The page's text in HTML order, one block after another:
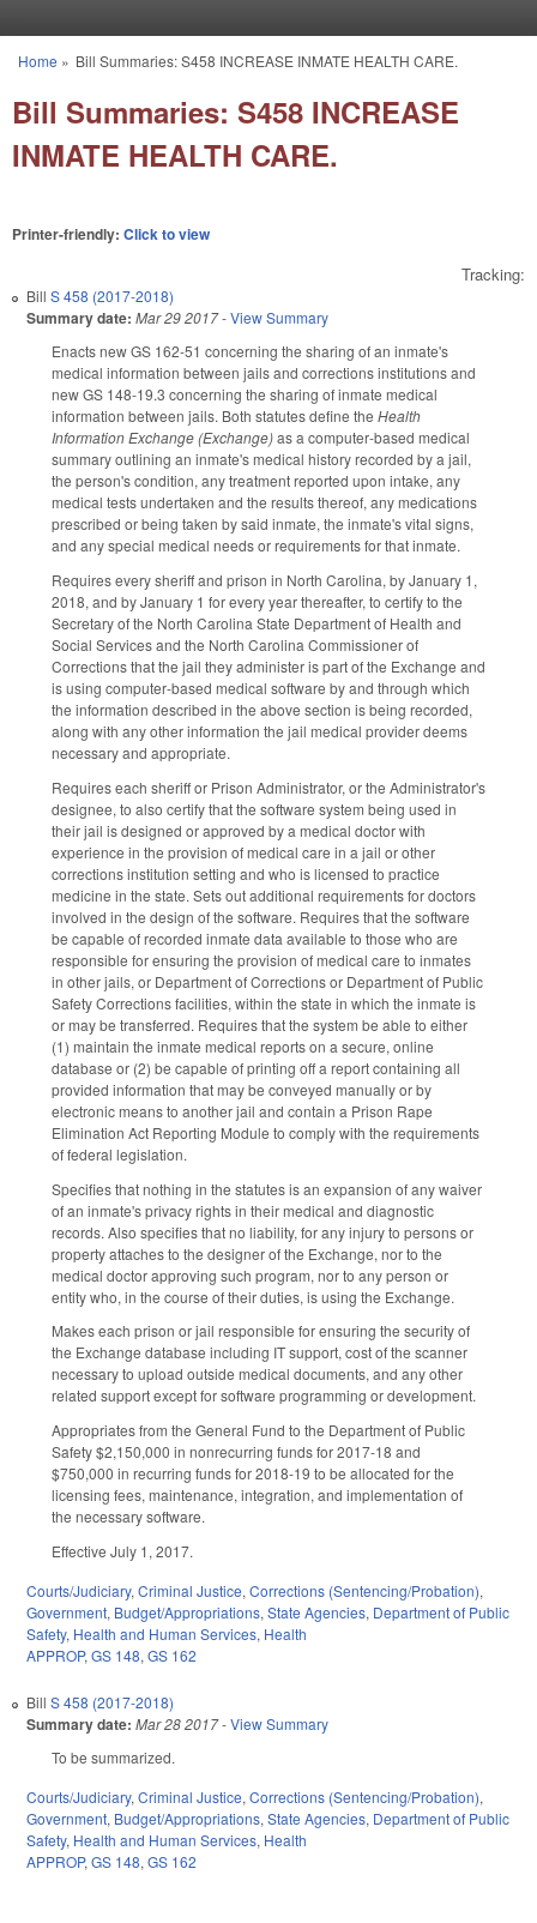
You are here
Home » Bill Summaries: S458 INCREASE INMATE HEALTH CARE.
Bill Summaries: S458 INCREASE
INMATE HEALTH CARE.
Printer-friendly: Click to view
Tracking:
Bill S 458 (2017-2018)
Summary date: Mar 29 2017-View Summary
Enacts new GS 162-51 concerning the sharing of an inmate's
medical information between jails and corrections institutions and
new GS 148-19.3 concerning the sharing of inmate medical
information between jails. Both statutes define the Health
Information Exchange (Exchange)as a computer‑based medical
summary outlining an inmate's medical history recorded by a jail,
the person's condition, any treatment reported upon intake, any
medical tests undertaken and the results thereof, any medications
prescribed or being taken by said inmate, the inmate's vital signs,
and any special medical needs or requirements for that inmate.
Requires every sheriff and prison in North Carolina, by January 1,
2018, and by January 1 for every year thereafter, to certify to the
Secretary of the North Carolina State Department of Health and
Social Services and the North Carolina Commissioner of
Corrections that the jail they administer is part of the Exchange and
is using computer‑based medical software by and through which
the information described in the above section is being recorded,
along with any other information the jail medical provider deems
necessary and appropriate.
Requires each sheriff or Prison Administrator, or the Administrator's
designee, to also certify that the software system being used in
their jail is designed or approved by a medical doctor with
experience in the provision of medical care in a jail or other
corrections institution setting and who is licensed to practice
medicine in the state. Sets out additional requirements for doctors
involved in the design of the software. Requires that the software
be capable of recorded inmate data available to those who are
responsible for ensuring the provision of medical care to inmates
in other jails, or Department of Corrections or Department of Public
Safety Corrections facilities, within the state in which the inmate is
or may be transferred. Requires that the system be able to either
(1) maintain the inmate medical reports on a secure, online
database or (2) be capable of printing off a report containing all
provided information that may be conveyed manually or by
electronic means to another jail and contain a Prison Rape
Elimination Act Reporting Module to comply with the requirements
of federal legislation.
Specifies that nothing in the statutes is an expansion of any waiver
of an inmate's privacy rights in their medical and diagnostic
records. Also specifies that no liability, for any injury to persons or
property attaches to the designer of the Exchange, nor to the
medical doctor approving such program, nor to any person or
entity who, in the course of their duties, is using the Exchange.
Makes each prison or jail responsible for ensuring the security of
the Exchange database including IT support, cost of the scanner
necessary to upload outside medical documents, and any other
related support except for software programming or development.
Appropriates from the General Fund to the Department of Public
Safety $2,150,000 in nonrecurring funds for 2017‑18 and
$750,000 in recurring funds for 2018‑19 to be allocated for the
licensing fees, maintenance, integration, and implementation of
the necessary software.
Effective July 1, 2017.
Courts/Judiciary, Criminal Justice, Corrections (Sentencing/Probation),
Government, Budget/Appropriations, State Agencies, Department of Public
Safety, Health and Human Services, Health
APPROP, GS 148, GS 162
Bill S 458 (2017-2018)
Summary date: Mar 28 2017-View Summary
To be summarized.
Courts/Judiciary, Criminal Justice, Corrections (Sentencing/Probation),
Government, Budget/Appropriations, State Agencies, Department of Public
Safety, Health and Human Services, Health
APPROP, GS 148, GS 162